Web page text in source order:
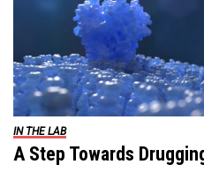
IN THE LAB
A Step Towards